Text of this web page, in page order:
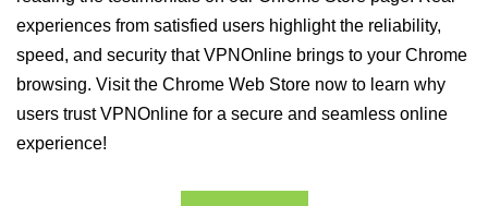
experiences from satisfied users highlight the reliability,
speed, and security that VPNOnline brings to your Chrome
browsing. Visit the Chrome Web Store now to learn why
users trust VPNOnline for a secure and seamless online
experience!